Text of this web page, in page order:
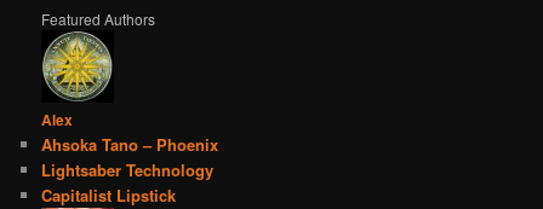
Featured Authors
Alex
Ahsoka Tano – Phoenix
Lightsaber Technology
Capitalist Lipstick